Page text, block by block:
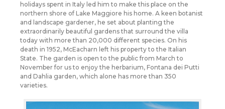
holidays spent in Italy led him to make this place on the
northern shore of Lake Maggiore his home. A keen botanist
and landscape gardener, he set about planting the
extraordinarily beautiful gardens that surround the villa
today with more than 20,000 different species. On his
death in 1952, McEacharn left his property to the Italian
State. The garden is open to the public from March to
November for us to enjoy the herbarium, Fontana dei Putti
and Dahlia garden, which alone has more than 350
varieties.